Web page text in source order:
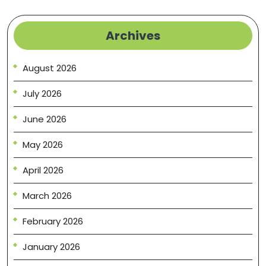
Archives
August 2026
July 2026
June 2026
May 2026
April 2026
March 2026
February 2026
January 2026